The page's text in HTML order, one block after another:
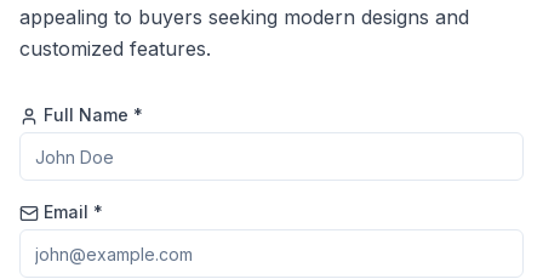
appealing to buyers seeking modern designs and
customized features.
Full Name *
Email *